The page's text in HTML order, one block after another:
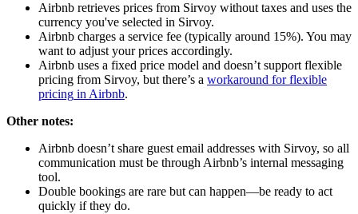
Airbnb retrieves prices from Sirvoy without taxes and uses the
currency you've selected in Sirvoy.
Airbnb charges a service fee (typically around 15%). You may
want to adjust your prices accordingly.
Airbnb uses a fixed price model and doesn’t support flexible
pricing from Sirvoy, but there’s a workaround for flexible
pricing in Airbnb.
Other notes:
Airbnb doesn’t share guest email addresses with Sirvoy, so all
communication must be through Airbnb’s internal messaging
tool.
Double bookings are rare but can happen—be ready to act
quickly if they do.